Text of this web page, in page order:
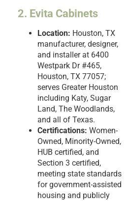
2. Evita Cabinets
Location: Houston, TX
manufacturer, designer,
and installer at 6400
Westpark Dr #465,
Houston, TX 77057;
serves Greater Houston
including Katy, Sugar
Land, The Woodlands,
and all of Texas.
Certifications: Women-
Owned, Minority-Owned,
HUB certified, and
Section 3 certified,
meeting state standards
for government-assisted
housing and publicly